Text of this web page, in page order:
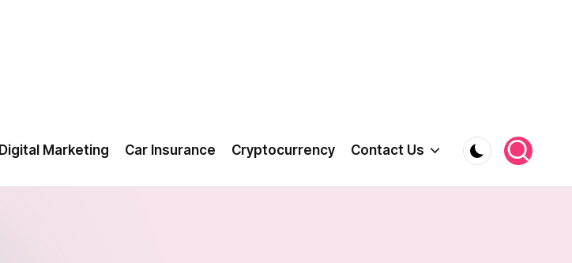
Digital Marketing Car Insurance Cryptocurrency Contact Us